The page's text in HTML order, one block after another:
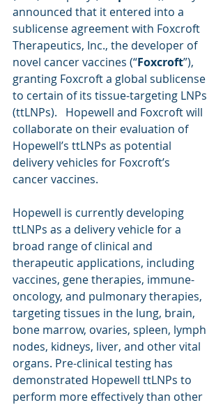
announced that it entered into a
sublicense agreement with Foxcroft
Therapeutics, Inc., the developer of
novel cancer vaccines (“Foxcroft”),
granting Foxcroft a global sublicense
to certain of its tissue-targeting LNPs
(ttLNPs).   Hopewell and Foxcroft will
collaborate on their evaluation of
Hopewell’s ttLNPs as potential
delivery vehicles for Foxcroft’s
cancer vaccines.
Hopewell is currently developing
ttLNPs as a delivery vehicle for a
broad range of clinical and
therapeutic applications, including
vaccines, gene therapies, immune-
oncology, and pulmonary therapies,
targeting tissues in the lung, brain,
bone marrow, ovaries, spleen, lymph
nodes, kidneys, liver, and other vital
organs. Pre-clinical testing has
demonstrated Hopewell ttLNPs to
perform more effectively than other